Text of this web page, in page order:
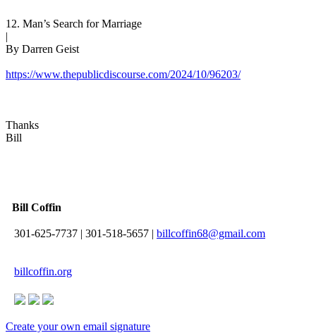
12. Man’s Search for Marriage
|
By Darren Geist
https://www.thepublicdiscourse.com/2024/10/96203/
Thanks
Bill
Bill Coffin
301-625-7737 | 301-518-5657 | billcoffin68@gmail.com
billcoffin.org
Create your own email signature